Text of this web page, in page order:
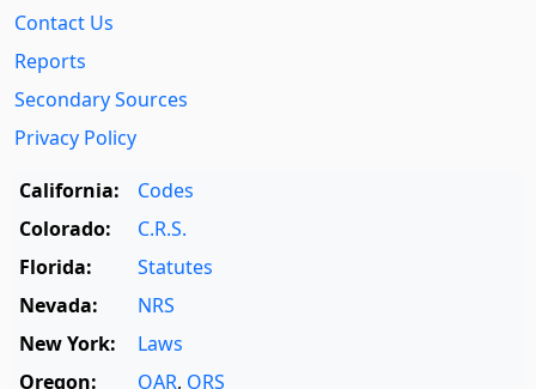
Contact Us
Reports
Secondary Sources
Privacy Policy
California:
Codes
Colorado:
C.R.S.
Florida:
Statutes
Nevada:
NRS
New York:
Laws
Oregon:
OAR, ORS